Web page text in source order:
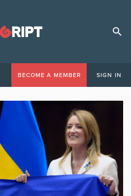
BECOME A MEMBER SIGN IN